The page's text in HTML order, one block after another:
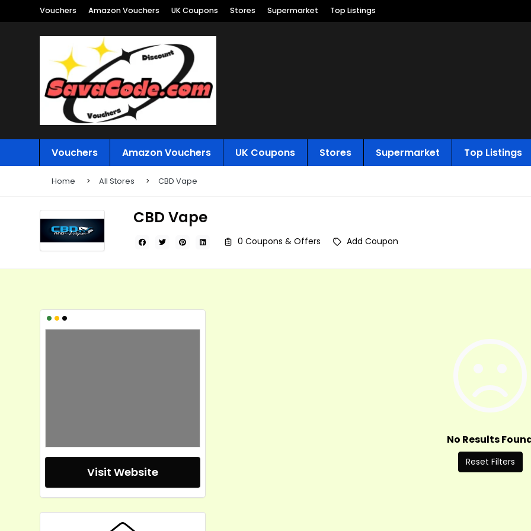
Vouchers Amazon Vouchers UK Coupons Stores Supermarket Top Listings
Vouchers Amazon Vouchers UK Coupons Stores Supermarket Top Listings
Home All Stores CBD Vape
CBD Vape
0 Coupons & Offers Add Coupon
•••
Visit Website
No Results
Reset Filters